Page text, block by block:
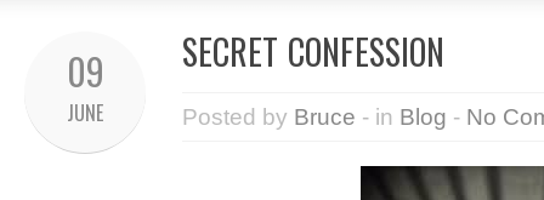
09
JUNE
SECRET CONFESSION
Posted by Bruce - in Blog - No